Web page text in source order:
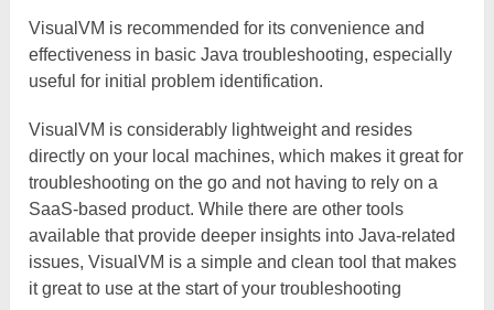
VisualVM is recommended for its convenience and
effectiveness in basic Java troubleshooting, especially
useful for initial problem identification.
VisualVM is considerably lightweight and resides
directly on your local machines, which makes it great for
troubleshooting on the go and not having to rely on a
SaaS-based product. While there are other tools
available that provide deeper insights into Java-related
issues, VisualVM is a simple and clean tool that makes
it great to use at the start of your troubleshooting